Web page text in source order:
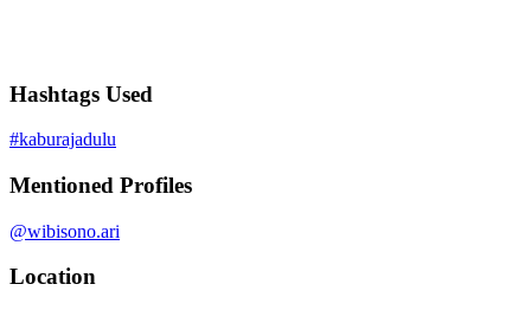
Hashtags Used
#kaburajadulu
Mentioned Profiles
@wibisono.ari
Location